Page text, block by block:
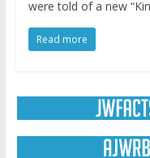
were told of a new
Read more